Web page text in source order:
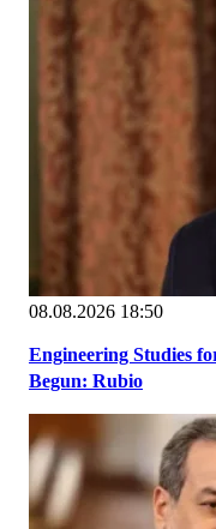
08.08.2026 18:50
Engineering Studies
Begun: Rubio